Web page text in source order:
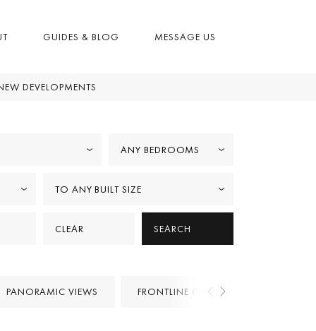
GUIDES & BLOG MESSAGE US
DEVELOPMENTS
ANY BEDROOMS
TO ANY BUILT SIZE
CLEAR SEARCH
PANORAMIC VIEWS FRONTLINE GOLF